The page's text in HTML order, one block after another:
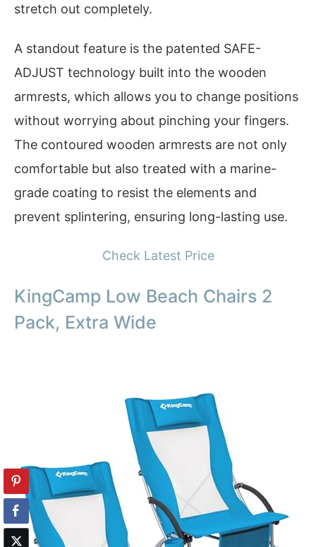
stretch out completely.
A standout feature is the patented SAFE-
ADJUST technology built into the wooden
armrests, which allows you to change positions
without worrying about pinching your fingers.
The contoured wooden armrests are not only
comfortable but also treated with a marine-
grade coating to resist the elements and
prevent splintering, ensuring long-lasting use.
Check Latest Price
KingCamp Low Beach Chairs 2
Pack, Extra Wide